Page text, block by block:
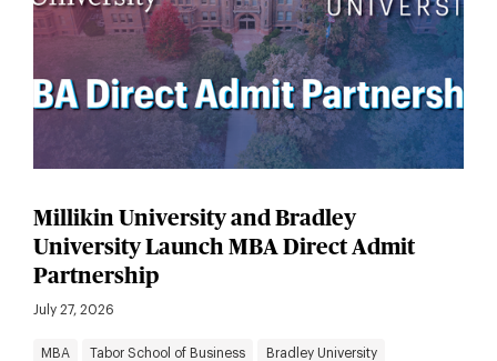
Millikin University and Bradley
University Launch MBA Direct Admit
Partnership
July 27, 2026
MBA Tabor School of Business Bradley University